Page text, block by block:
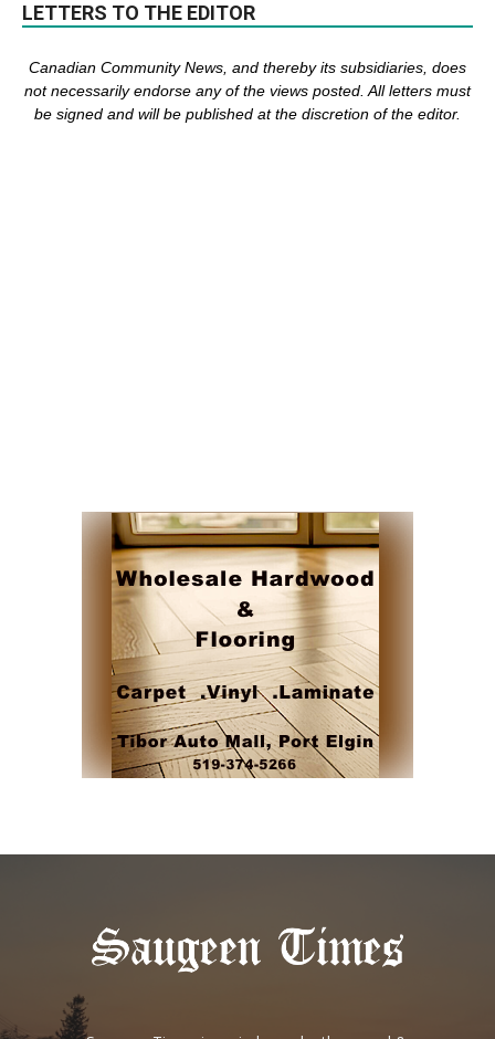
LETTERS TO THE EDITOR
Canadian Community News, and thereby its subsidiaries, does
not necessarily endorse any of the views posted. Allletters must
be signed and will be published at the discretion of the editor.